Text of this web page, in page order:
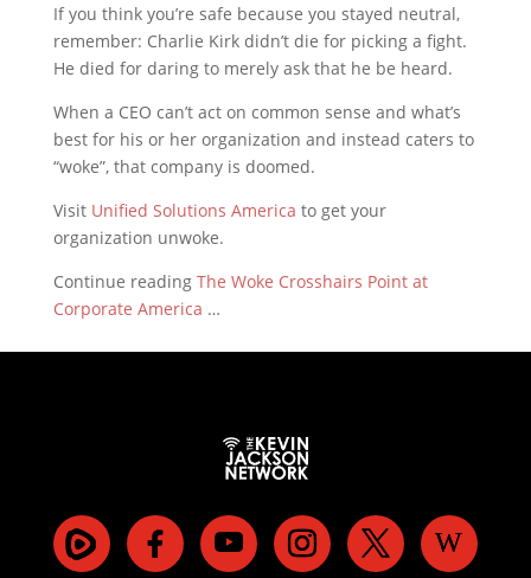
If you think you’re safe because you stayed neutral,
remember: Charlie Kirk didn’t die for picking a fight.
He died for daring to merely ask that he be heard.
When a CEO can’t act on common sense and what’s
best for his or her organization and instead caters to
“woke”, that company is doomed.
Visit Unified Solutions America to get your
organization unwoke.
Continue reading The Woke Crosshairs Point at
Corporate America …